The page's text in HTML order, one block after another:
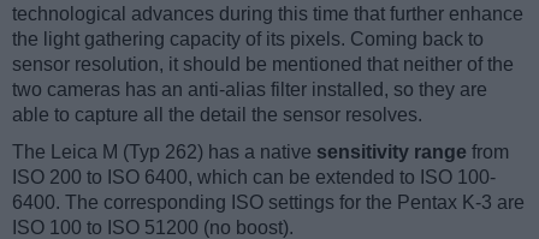
technological advances during this time that further enhance
the light gathering capacity of its pixels. Coming back to
sensor resolution, it should be mentioned that neither of the
two cameras has an anti-alias filter installed, so they are
able to capture all the detail the sensor resolves.
The Leica M (Typ 262) has a native sensitivity range from
ISO 200 to ISO 6400, which can be extended to ISO 100-
6400. The corresponding ISO settings for the Pentax K-3 are
ISO 100 to ISO 51200 (no boost).